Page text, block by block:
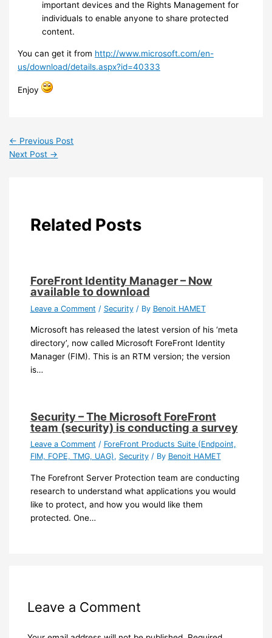
important devices and the Rights Management for
individuals to enable anyone to share protected
content.
You can get it from http://www.microsoft.com/en-
us/download/details.aspx?id=40333
Enjoy
← Previous Post
Next Post →
Related Posts
ForeFront Identity Manager – Now
available to download
Leave a Comment / Security/ By Benoit HAMET
Microsoft has released the latest version of his ‘meta
directory’, now called Microsoft ForeFront Identity
Manager (FIM). This is an RTM version; the version
is…
Security – The Microsoft ForeFront
team (security) is conducting a survey
Leave a Comment / ForeFront Products Suite (Endpoint,
FIM, FOPE, TMG, UAG), Security/ By Benoit HAMET
The Forefront Server Protection team are conducting
research to understand what applications you would
like to protect, and how you would like them
protected. One…
Leave a Comment